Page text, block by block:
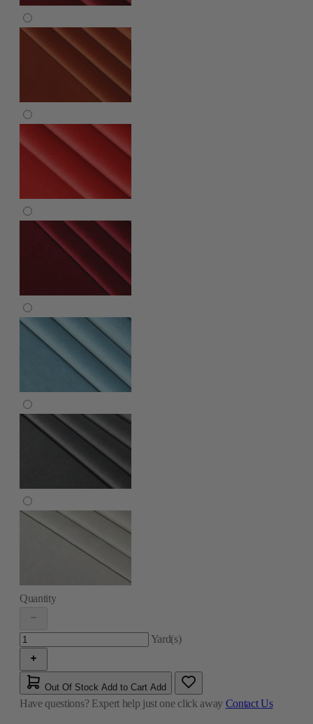
Quantity
Yard(s)
Out Of Stock Add to Cart Add
Have questions? Expert help just one click away Contact Us